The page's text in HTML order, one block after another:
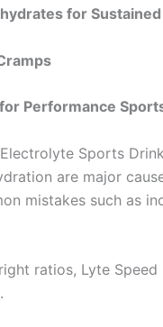
for
Performance
Sports
are major
mistakes such as
ratios, Lyte